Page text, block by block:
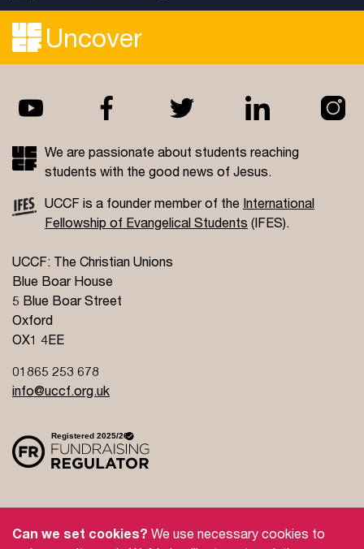
Uncover
We are passionate about students reaching
students with the good news of Jesus.
UCCF is a founder member of the International
Fellowship of Evangelical Students (IFES).
UCCF: The Christian Unions
Blue Boar House
5 Blue Boar Street
Oxford
OX1 4EE
01865 253 678
info@uccf.org.uk
Can we set cookies? We use necessary cookies to